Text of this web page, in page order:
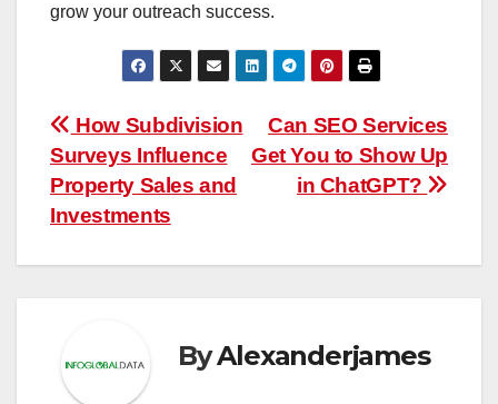
grow your outreach success.
Post
navigation
Can SEO Services
Get You to Show Up
in ChatGPT?
How Subdivision
Surveys Influence
Property Sales and
Investments
ByAlexanderjames